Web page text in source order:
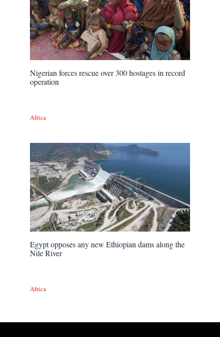
Nigerian forces rescue over 300 hostages in record
operation
Africa
Egypt opposes any new Ethiopian dams along the
Nile River
Africa